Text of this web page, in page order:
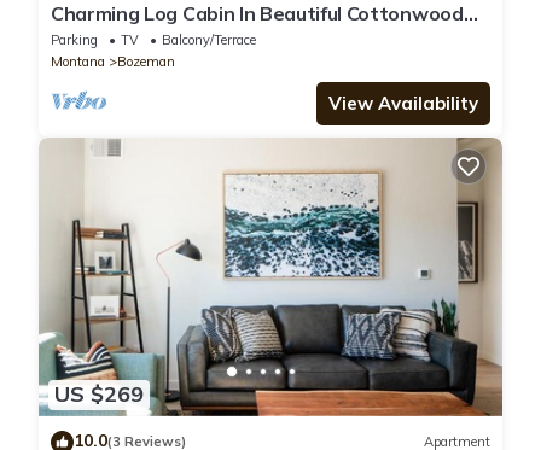
Charming Log Cabin In Beautiful Cottonwood
Canyon, Just Outside of Bozeman
Parking TV
Balcony/Terrace
Montana
Bozeman
View Availability
US $269
10.0(3 Reviews) Apartment